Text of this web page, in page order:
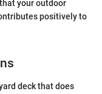
your outdoor
positively to
deck that does